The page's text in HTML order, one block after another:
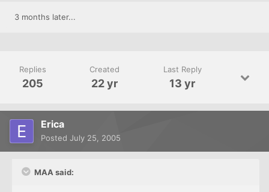
3 months later...
Replies
205
Created
22 yr
Last Reply
13 yr
Erica
Posted July 25, 2005
MAA said: